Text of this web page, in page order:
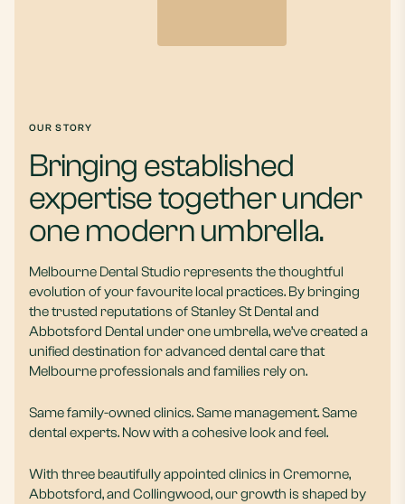
OUR STORY
Bringing established
expertise together under
one modern umbrella.
Melbourne Dental Studio represents the thoughtful
evolution of your favourite local practices. By bringing
the trusted reputations of Stanley St Dental and
Abbotsford Dental under one umbrella, we’ve created a
unified destination for advanced dental care that
Melbourne professionals and families rely on.
Same family-owned clinics. Same management. Same
dental experts. Now with a cohesive look and feel.
With three beautifully appointed clinics in Cremorne,
Abbotsford, and Collingwood, our growth is shaped by